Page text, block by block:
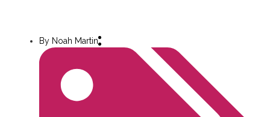
By Noah Martin